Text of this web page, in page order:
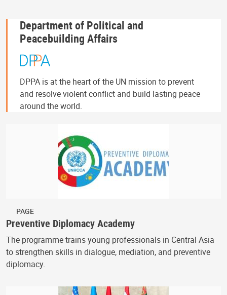
Department of Political and
Peacebuilding Affairs
DPPA is at the heart of the UN mission to prevent
and resolve violent conflict and build lasting peace
around the world.
PAGE
Preventive Diplomacy Academy
The programme trains young professionals in Central Asia
to strengthen skills in dialogue, mediation, and preventive
diplomacy.